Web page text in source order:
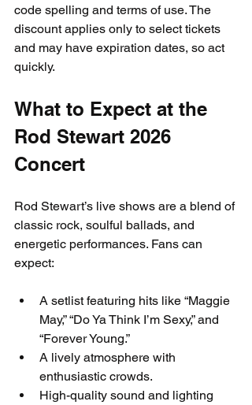
code spelling and terms of use. The
discount applies only to select tickets
and may have expiration dates, so act
quickly.
What to Expect at the
Rod Stewart 2026
Concert
Rod Stewart’s live shows are a blend of
classic rock, soulful ballads, and
energetic performances. Fans can
expect:
A setlist featuring hits like “Maggie
May,” “Do Ya Think I’m Sexy,” and
“Forever Young.”
A lively atmosphere with
enthusiastic crowds.
High-quality sound and lighting